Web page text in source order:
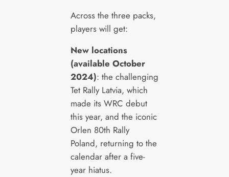
Across the three packs,
players will get:
New locations
(available October
2024): the challenging
Tet Rally Latvia, which
made its WRC debut
this year, and the iconic
Orlen 80th Rally
Poland, returning to the
calendar after a five-
year hiatus.